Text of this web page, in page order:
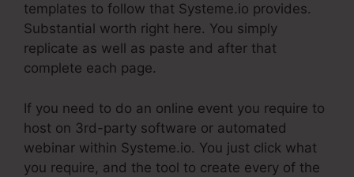
templates to follow that Systeme.io provides.
Substantial worth right here. You simply
replicate as well as paste and after that
complete each page.
If you need to do an online event you require to
host on 3rd-party software or automated
webinar within Systeme.io. You just click what
you require, and the tool to create every of the